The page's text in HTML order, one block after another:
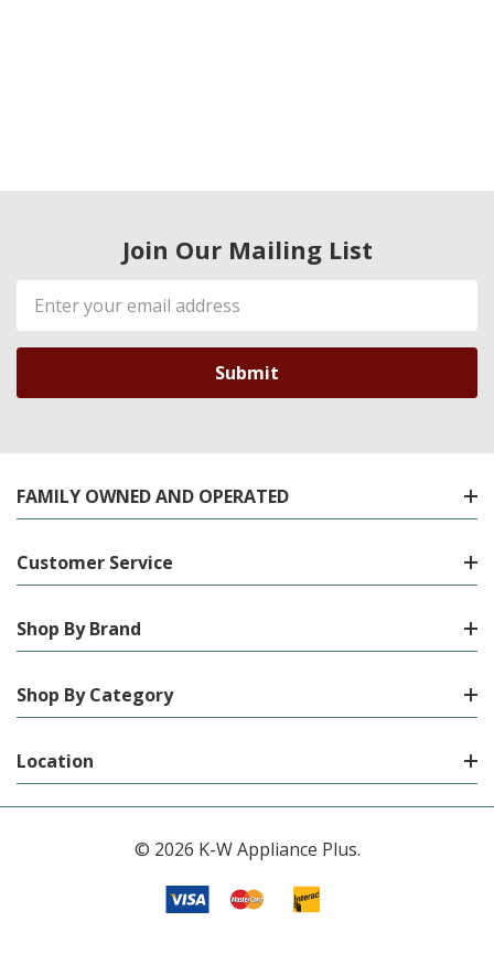
Join Our Mailing List
Email
Address
FAMILY OWNED AND OPERATED
Customer Service
Shop By Brand
Shop By Category
Location
© 2026 K-W Appliance Plus.